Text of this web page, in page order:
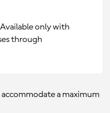
only with
through
accommodate a maximum